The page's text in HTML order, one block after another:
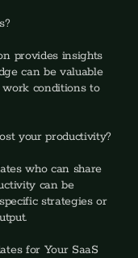
provides insights
can be valuable
conditions to
your productivity?
who can share
can be
strategies or
for Your SaaS